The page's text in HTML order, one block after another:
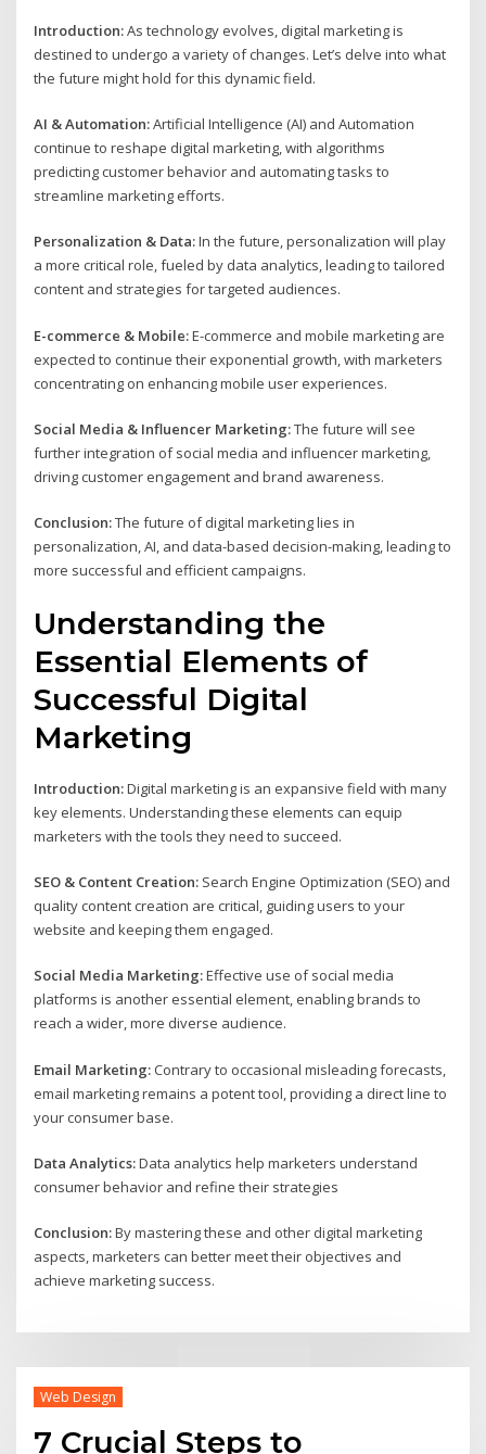
Introduction:As technology evolves, digital marketing is
destined to undergo a variety of changes. Let’s delve into what
the future might hold for this dynamic field.
AI & Automation:Artificial Intelligence (AI) and Automation
continue to reshape digital marketing, with algorithms
predicting customer behavior and automating tasks to
streamline marketing efforts.
Personalization & Data:In the future, personalization will play
a more critical role, fueled by data analytics, leading to tailored
content and strategies for targeted audiences.
E-commerce & Mobile:E-commerce and mobile marketing are
expected to continue their exponential growth, with marketers
concentrating on enhancing mobile user experiences.
Social Media & Influencer Marketing:The future will see
further integration of social media and influencer marketing,
driving customer engagement and brand awareness.
Conclusion:The future of digital marketing lies in
personalization, AI, and data-based decision-making, leading to
more successful and efficient campaigns.
Understanding the
Essential Elements of
Successful Digital
Marketing
Introduction:Digital marketing is an expansive field with many
key elements. Understanding these elements can equip
marketers with the tools they need to succeed.
SEO & Content Creation: Search Engine Optimization (SEO) and
quality content creation are critical, guiding users to your
website and keeping them engaged.
Social Media Marketing:Effective use of social media
platforms is another essential element, enabling brands to
reach a wider, more diverse audience.
Email Marketing: Contrary to occasional misleading forecasts,
email marketing remains a potent tool, providing a direct line to
your consumer base.
Data Analytics:Data analytics help marketers understand
consumer behavior and refine their strategies
Conclusion:By mastering these and other digital marketing
aspects, marketers can better meet their objectives and
achieve marketing success.
Web Design
7 Crucial Steps to